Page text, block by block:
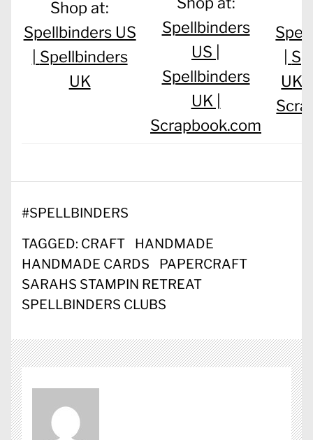
Shop at:
Spellbinders US
Spellbinders
UK
Spellbinders
US |
Spellbinders
UK |
Scrapbook.com
UK
#SPELLBINDERS
TAGGED: CRAFT
HANDMADE
HANDMADE CARDS
PAPERCRAFT
SARAHS STAMPIN RETREAT
SPELLBINDERS CLUBS